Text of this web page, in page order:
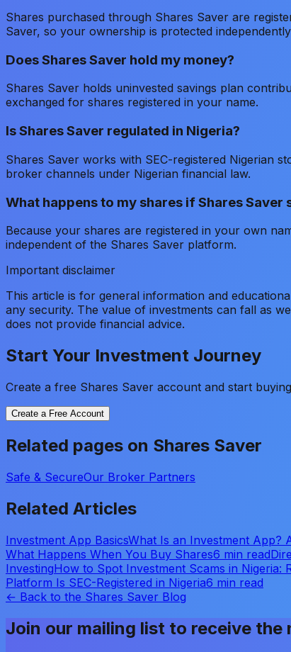
Shares purchased through Shares Saver are
Saver, so your ownership is protected
Does Shares Saver hold my money?
Shares Saver holds uninvested savings plan
exchanged for shares registered in your name.
Is Shares Saver regulated in Nigeria?
Shares Saver works with SEC-registered Nigerian
broker channels under Nigerian financial law.
What happens to my shares if Shares Saver
Because your shares are registered in your own
independent of the Shares Saver platform.
Important disclaimer
This article is for general information and
any security. The value of investments can fall as
does not provide financial advice.
Start Your Investment Journey
Create a free Shares Saver account and start
Create a Free Account
Related pages on Shares Saver
Safe & SecureOur Broker Partners
Related Articles
Investment App BasicsWhat Is an Investment App?
What Happens When You Buy Shares6 min read
InvestingHow to Spot Investment Scams in Nigeria:
Platform Is SEC-Registered in Nigeria6 min read
← Back to the Shares Saver Blog
Join our mailing list to receive the